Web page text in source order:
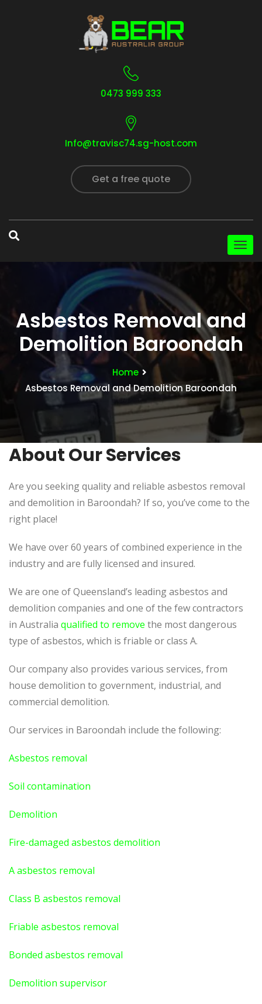
0473 999 333
Info@travisc74.sg-host.com
Get a free quote
Asbestos Removal and
Demolition Baroondah
Home
Asbestos Removal and Demolition Baroondah
About Our Services
Are you seeking quality and reliable asbestos removal
and demolition in Baroondah? If so, you’ve come to the
right place!
We have over 60 years of combined experience in the
industry and are fully licensed and insured.
We are one of Queensland’s leading asbestos and
demolition companies and one of the few contractors
in Australia qualified to remove the most dangerous
type of asbestos, which is friable or class A.
Our company also provides various services, from
house demolition to government, industrial, and
commercial demolition.
Our services in Baroondah include the following:
Asbestos removal
Soil contamination
Demolition
Fire-damaged asbestos demolition
A asbestos removal
Class B asbestos removal
Friable asbestos removal
Bonded asbestos removal
Demolition supervisor